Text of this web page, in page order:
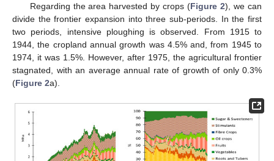
Regarding the area harvested by crops (Figure 2), we can
divide the frontier expansion into three sub-periods. In the first
two periods, intensive ploughing is observed. From 1915 to
1944, the cropland annual growth was 4.5% and, from 1945 to
1974, it was 1.5%. However, after 1975, the agricultural frontier
stagnated, with an average annual rate of growth of only 0.3%
(Figure 2a).